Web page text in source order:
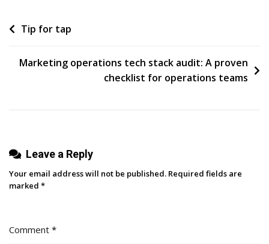
Law
Firms
PostTip for tap
Marketing operations tech stack audit: A proven
checklist for operations teams
Leave a Reply
Your email address will not be published. Required fields are
marked *
Comment *